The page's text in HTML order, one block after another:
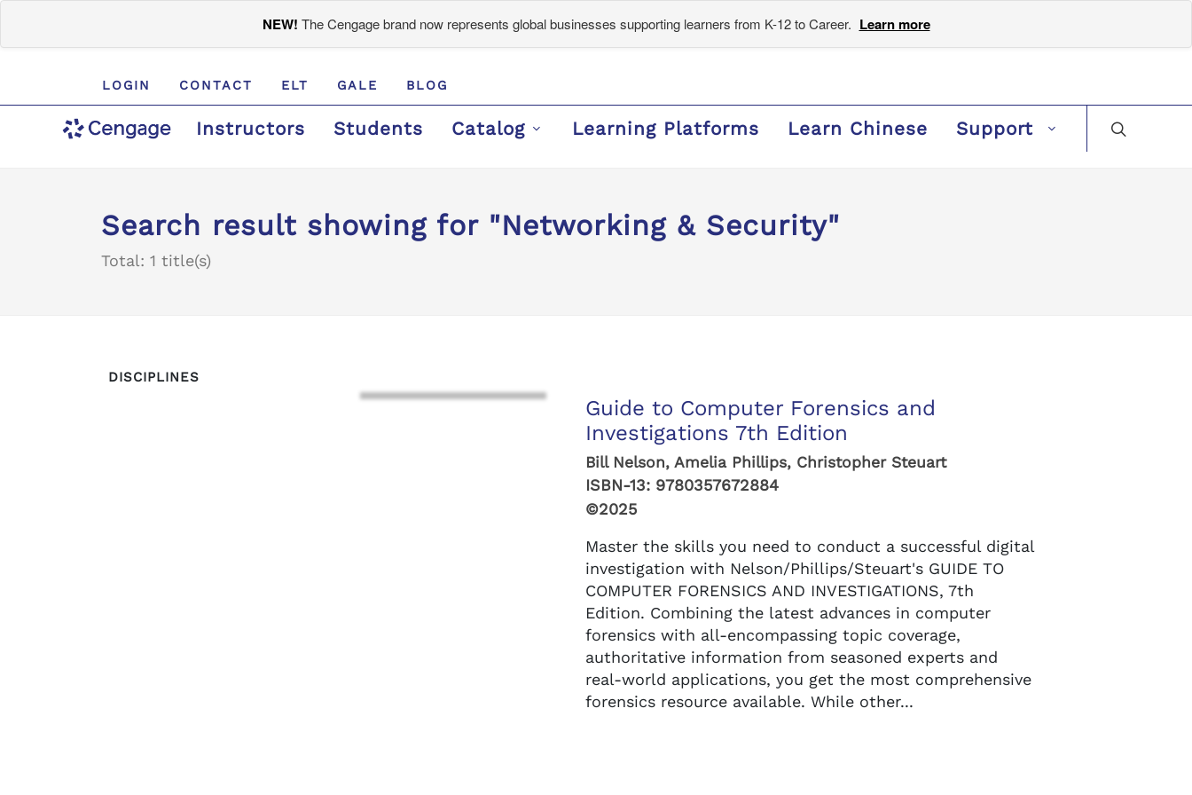
NEW! The Cengage brand now represents global businesses supporting learners from K-12 to Career. Learn more
LOGIN CONTACT ELT GALE BLOG
Instructors Students Catalog Learning Platforms Learn Chinese Support
Search result showing for "Networking & Security"
Total: 1 title(s)
Guide to Computer Forensics and
Investigations 7th Edition
Bill Nelson, Amelia Phillips, Christopher Steuart
ISBN-13: 9780357672884
©2025
Master the skills you need to conduct a successful digital
investigation with Nelson/Phillips/Steuart's GUIDE TO
COMPUTER FORENSICS AND INVESTIGATIONS, 7th
Edition. Combining the latest advances in computer
forensics with all-encompassing topic coverage,
authoritative information from seasoned experts and
real-world applications, you get the most comprehensive
forensics resource available. While other...
DISCIPLINES